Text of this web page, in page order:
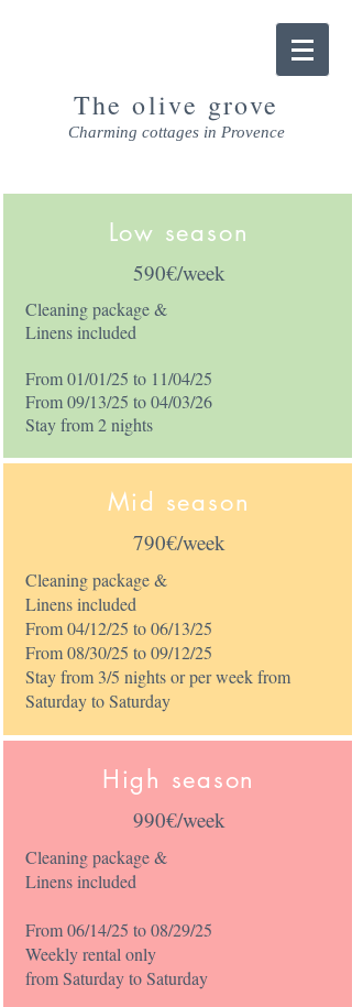
The olive grove
Charming cottages in Provence
Low season
590€/week
Cleaning package &
Linens included
From 01/01/25 to 11/04/25
From 09/13/25 to 04/03/26
Stay from 2 nights
Mid season
790€/week
Cleaning package &
Linens included
From 04/12/25 to 06/13/25
From 08/30/25 to 09/12/25
Stay from 3/5 nights or per week from
Saturday to Saturday
High season
990€/week
Cleaning package &
Linens included
From 06/14/25 to 08/29/25
Weekly rental only
from Saturday to Saturday